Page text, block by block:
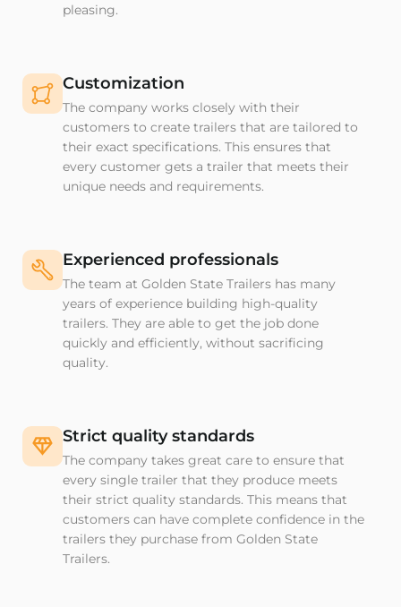
pleasing.
Customization
The company works closely with their
customers to create trailers that are tailored to
their exact specifications. This ensures that
every customer gets a trailer that meets their
unique needs and requirements.
Experienced professionals
The team at Golden State Trailers has many
years of experience building high-quality
trailers. They are able to get the job done
quickly and efficiently, without sacrificing
quality.
Strict quality standards
The company takes great care to ensure that
every single trailer that they produce meets
their strict quality standards. This means that
customers can have complete confidence in the
trailers they purchase from Golden State
Trailers.